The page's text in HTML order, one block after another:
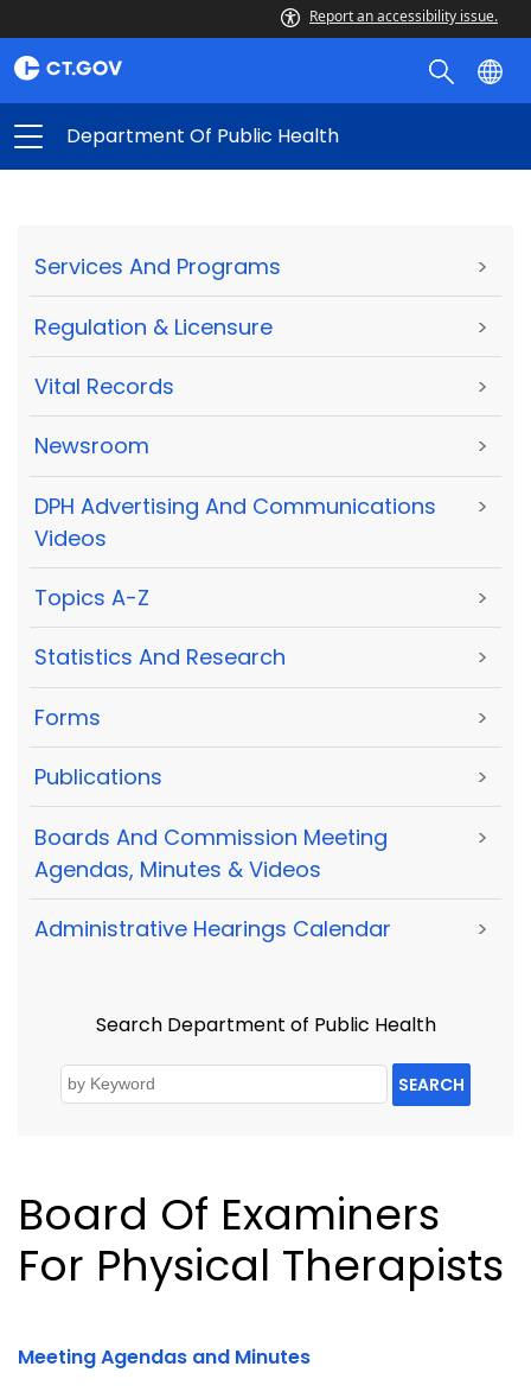
Report an accessibility issue.
Department Of Public Health
Services And Programs >
Regulation & Licensure >
Vital Records >
Newsroom >
DPH Advertising And Communications
Videos
>
Topics A-Z >
Statistics And Research >
Forms >
Publications >
Boards And Commission Meeting
Agendas, Minutes & Videos
>
Administrative Hearings Calendar >
Search Department of Public Health
SEARCH
Board Of Examiners
For Physical Therapists
Meeting Agendas and Minutes